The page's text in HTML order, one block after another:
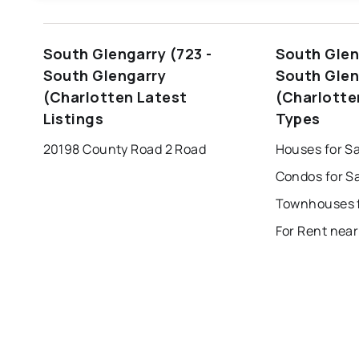
london chatham
South Glengarry (723 -
South Glengarry
(Charlotten Latest
Listings
20198 County Road 2 Road
South
South
Types